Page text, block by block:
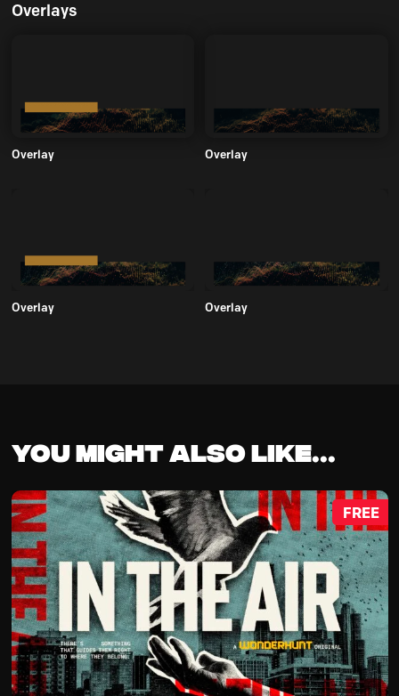
Overlays
Overlay Overlay
Overlay Overlay
You might also like...
FREE